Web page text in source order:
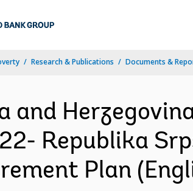
Research & Publications Documents &
and
Republika
Plan